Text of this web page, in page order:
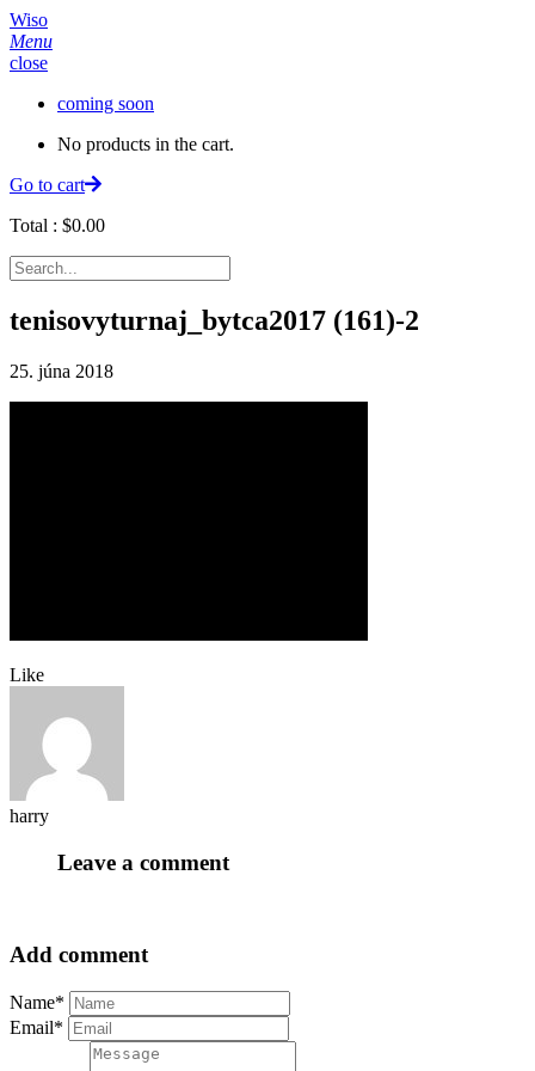
Wiso
Menu
close
coming soon
No products in the cart.
Go to cart
Total : $0.00
tenisovyturnaj_bytca2017 (161)-2
25. júna 2018
Like
harry
Leave a comment
Add comment
Name*
Email*